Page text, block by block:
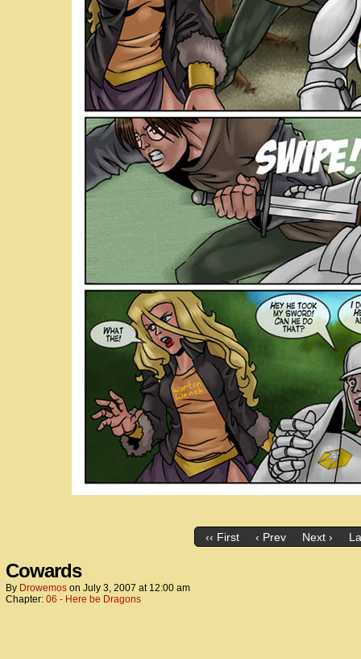
‹‹ First ‹ Prev Next ›
Cowards
By Drowemos on July 3, 2007 at 12:00 am
Chapter: 06 - Here be Dragons